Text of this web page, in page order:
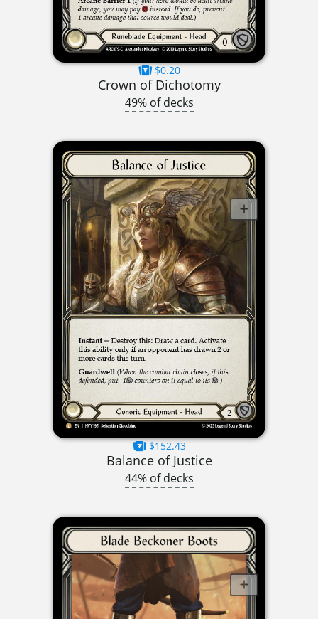
$0.20
Crown of Dichotomy
49% of decks
$152.43
Balance of Justice
44% of decks